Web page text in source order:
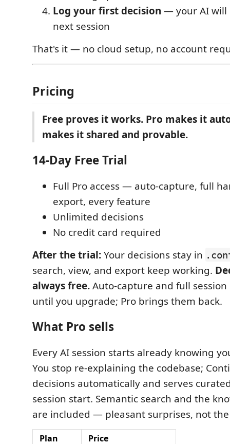
Log your first decision — your AI will
next session
That's it — no cloud setup, no account
Pricing
Free proves it works. Pro makes it
makes it shared and provable.
14-Day Free Trial
Full Pro access — auto-capture, full
export, every feature
Unlimited decisions
No credit card required
After the trial:Your decisions stay in
search, view, and export keep working.
always free.Auto-capture and full
until you upgrade; Pro brings them back.
What Pro sells
Every AI session starts already knowing
You stop re-explaining the codebase;
decisions automatically and serves
session start. Semantic search and the
are included — pleasant surprises, not
Plan Price